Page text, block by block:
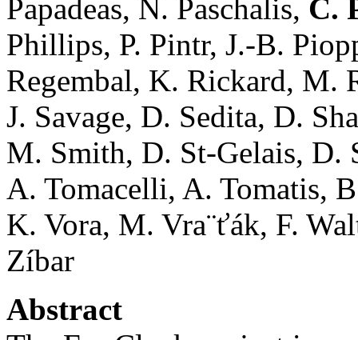
Papadeas, N. Paschalis, C.
Phillips, P. Pintr, J.-B.
Regembal, K. Rickard, M.
J. Savage, D. Sedita, D.
M. Smith, D. St-Gelais, D.
A. Tomacelli, A. Tomatis,
K. Vora, M. Vra¨ťák, F.
Zíbar
Abstract